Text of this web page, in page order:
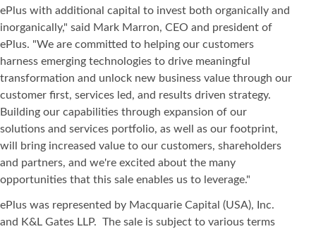
ePlus with additional capital to invest both organically and
inorganically," said Mark Marron, CEO and president of
ePlus. "We are committed to helping our customers
harness emerging technologies to drive meaningful
transformation and unlock new business value through our
customer first, services led, and results driven strategy.
Building our capabilities through expansion of our
solutions and services portfolio, as well as our footprint,
will bring increased value to our customers, shareholders
and partners, and we're excited about the many
opportunities that this sale enables us to leverage."
ePlus was represented by Macquarie Capital (USA), Inc.
and K&L Gates LLP. The sale is subject to various terms